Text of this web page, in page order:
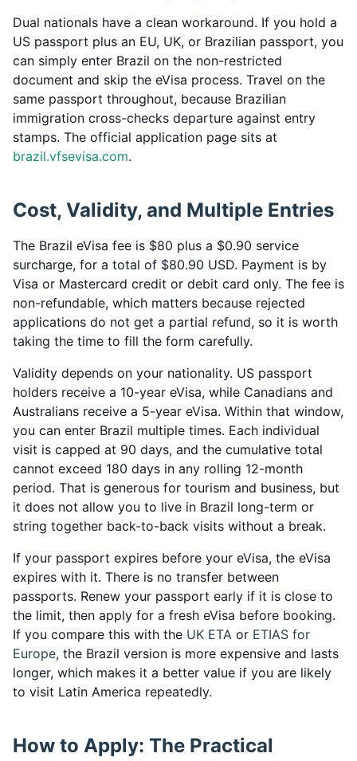
Dual nationals have a clean workaround. If you hold a
US passport plus an EU, UK, or Brazilian passport, you
can simply enter Brazil on the non-restricted
document and skip the eVisa process. Travel on the
same passport throughout, because Brazilian
immigration cross-checks departure against entry
stamps. The official application page sits at
brazil.vfsevisa.com.
Cost, Validity, and Multiple Entries
The Brazil eVisa fee is $80 plus a $0.90 service
surcharge, for a total of $80.90 USD. Payment is by
Visa or Mastercard credit or debit card only. The fee is
non-refundable, which matters because rejected
applications do not get a partial refund, so it is worth
taking the time to fill the form carefully.
Validity depends on your nationality. US passport
holders receive a 10-year eVisa, while Canadians and
Australians receive a 5-year eVisa. Within that window,
you can enter Brazil multiple times. Each individual
visit is capped at 90 days, and the cumulative total
cannot exceed 180 days in any rolling 12-month
period. That is generous for tourism and business, but
it does not allow you to live in Brazil long-term or
string together back-to-back visits without a break.
If your passport expires before your eVisa, the eVisa
expires with it. There is no transfer between
passports. Renew your passport early if it is close to
the limit, then apply for a fresh eVisa before booking.
If you compare this with the UK ETA or ETIAS for
Europe, the Brazil version is more expensive and lasts
longer, which makes it a better value if you are likely
to visit Latin America repeatedly.
How to Apply: The Practical